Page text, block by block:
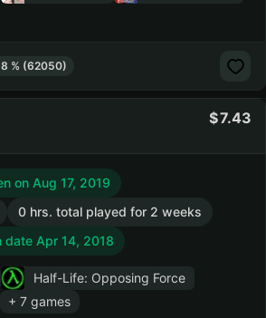
% (62050)
7.43
on Aug 17, 2019
0 hrs. total played for 2 weeks
date Apr 14, 2018
Half-Life: Opposing Force
+ 7 games